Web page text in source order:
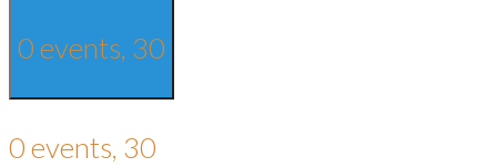
0 events, 30
0 events, 30